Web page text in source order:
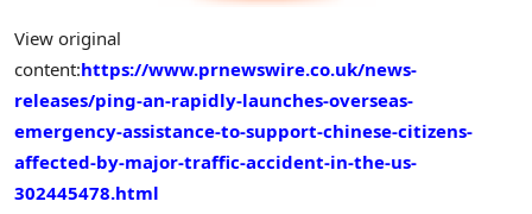
View original
content:https://www.prnewswire.co.uk/news-
releases/ping-an-rapidly-launches-overseas-
emergency-assistance-to-support-chinese-citizens-
affected-by-major-traffic-accident-in-the-us-
302445478.html